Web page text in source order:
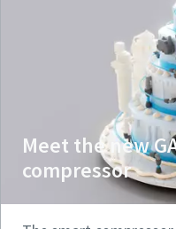
Meet the new
compressor